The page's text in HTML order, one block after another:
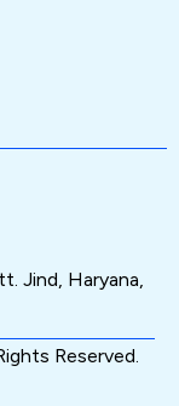
Jind, Haryana,
Reserved.